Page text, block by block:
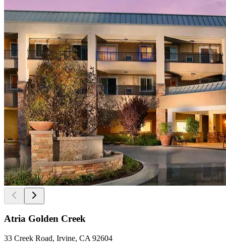
Atria Golden Creek
33 Creek Road, Irvine, CA 92604